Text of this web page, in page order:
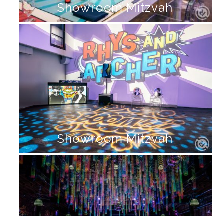
Showroom Mitzvah
Showroom Mitzvah